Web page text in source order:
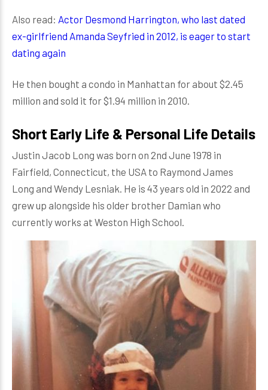
Also read: Actor Desmond Harrington, who last dated
ex-girlfriend Amanda Seyfried in 2012, is eager to start
dating again
He then bought a condo in Manhattan for about $2.45
million and sold it for $1.94 million in 2010.
Short Early Life & Personal Life Details
Justin Jacob Long was born on 2nd June 1978 in
Fairfield, Connecticut, the USA to Raymond James
Long and Wendy Lesniak. He is 43 years old in 2022 and
grew up alongside his older brother Damian who
currently works at Weston High School.